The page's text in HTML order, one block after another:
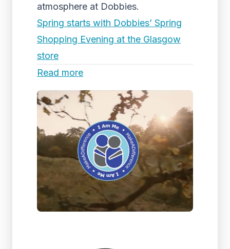
atmosphere at Dobbies.
Spring starts with Dobbies’ Spring
Shopping Evening at the Glasgow
store
Read more